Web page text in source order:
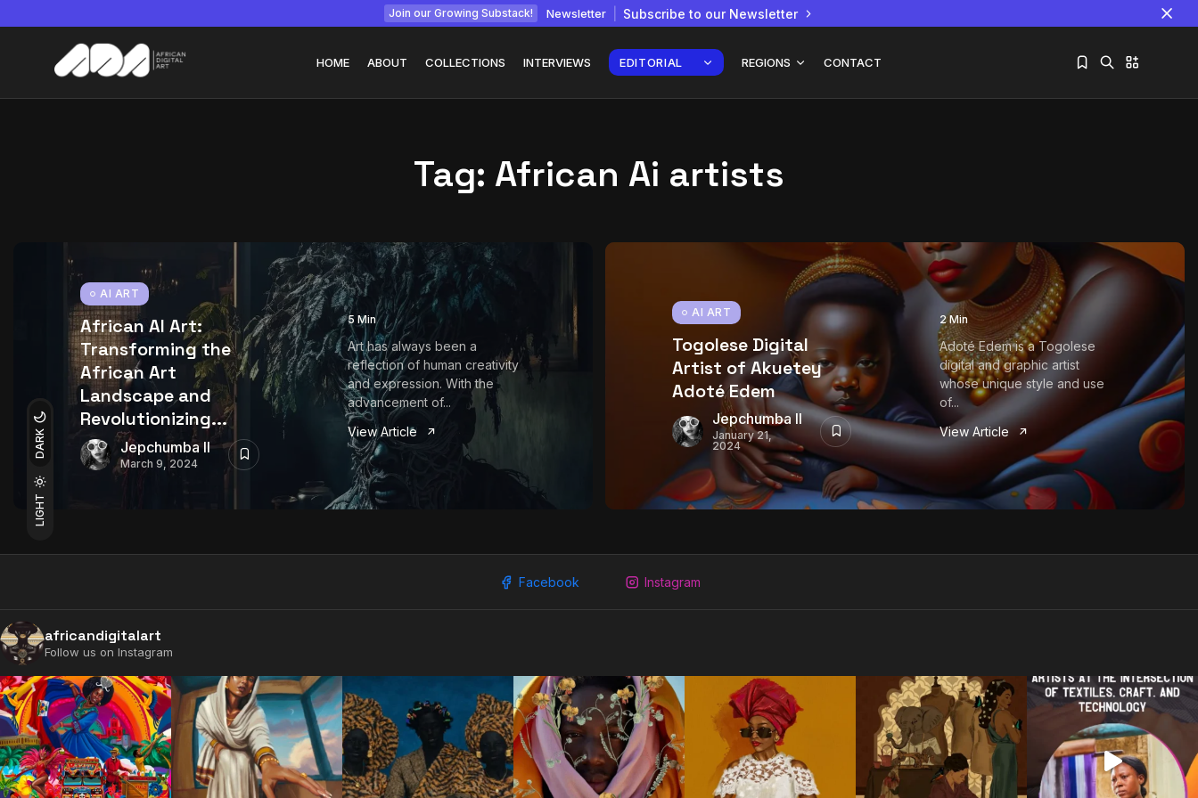
Join our Growing Substack! Newsletter Subscribe to our Newsletter
LIGHT
DARK
HOME ABOUT COLLECTIONS INTERVIEWS EDITORIAL REGIONS CONTACT
July 22, 2026 15 Min
African...
Tag: African Ai artists
AI ART
African AI Art:
Transforming the
African Art
Landscape and
Revolutionizing...
Jepchumba II
March 9, 2024
5 Min
Art has always been a
reflection of human creativity
and expression. With the
advancement of...
View Article
AI ART
Togolese Digital
Artist of Akuetey
Adoté Edem
Jepchumba II
January 21,
2024
2 Min
Adoté Edem is a Togolese
digital and graphic artist
whose unique style and use
of...
View Article
Facebook Instagram
africandigitalart
Follow us on Instagram